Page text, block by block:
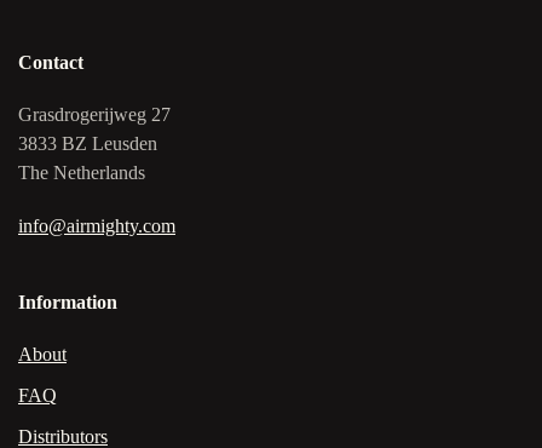
Contact
Grasdrogerijweg 27
3833 BZ Leusden
The Netherlands
info@airmighty.com
Information
About
FAQ
Distributors